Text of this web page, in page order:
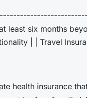
six months
| | Travel
health insurance